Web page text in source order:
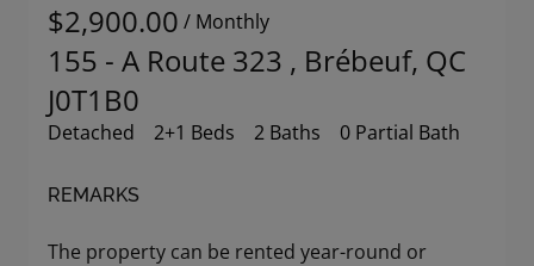
$2,900.00 / Monthly
155 - A Route 323 , Brébeuf, QC
J0T1B0
Detached 2+1 Beds 2 Baths 0 Partial Bath
REMARKS
The property can be rented year-round or